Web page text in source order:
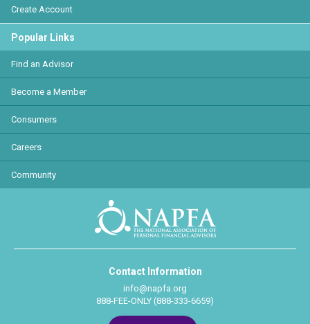
Create Account
Popular Links
Find an Advisor
Become a Member
Consumers
Careers
Community
Contact Information
info@napfa.org
888-FEE-ONLY (888-333-6659)